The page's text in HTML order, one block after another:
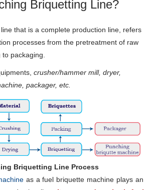
Briquetting Line?
that is a complete production line, refers
processes from the pretreatment of raw
packaging.
crusher/hammer mill, dryer,
packager, etc.
Briquetting Line Process
as a fuel briquette machine plays an